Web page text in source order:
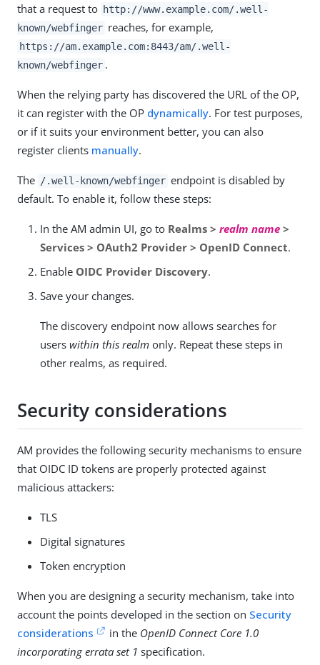
that a request to http://www.example.com/.well-
known/webfinger reaches, for example,
https://am.example.com:8443/am/.well-
known/webfinger .
When the relying party has discovered the URL of the OP,
it can register with the OP dynamically. For test purposes,
or if it suits your environment better, you can also
register clients manually.
The /.well-known/webfinger endpoint is disabled by
default. To enable it, follow these steps:
In the AM admin UI, go to Realms > realm name >
Services > OAuth2 Provider > OpenID Connect.
Enable OIDC Provider Discovery.
Save your changes.
The discovery endpoint now allows searches for
users within this realm only. Repeat these steps in
other realms, as required.
Security considerations
AM provides the following security mechanisms to ensure
that OIDC ID tokens are properly protected against
malicious attackers:
TLS
Digital signatures
Token encryption
When you are designing a security mechanism, take into
account the points developed in the section on Security
considerations
in the OpenID Connect Core 1.0
incorporating errata set 1 specification.